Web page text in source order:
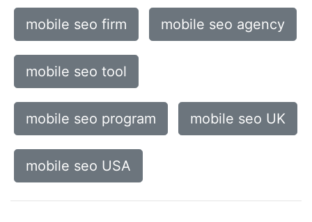
mobile seo firm mobile seo agency
mobile seo tool
mobile seo program mobile seo UK
mobile seo USA